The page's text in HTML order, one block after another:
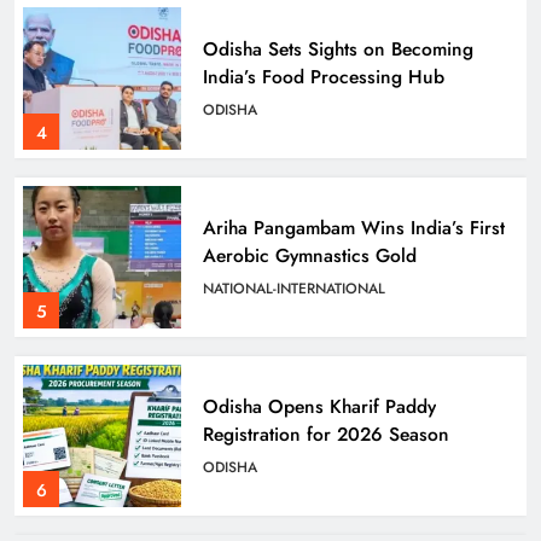
4
Odisha Sets Sights on Becoming
India’s Food Processing Hub
ODISHA
5
Ariha Pangambam Wins India’s First
Aerobic Gymnastics Gold
NATIONAL-INTERNATIONAL
6
Odisha Opens Kharif Paddy
Registration for 2026 Season
ODISHA